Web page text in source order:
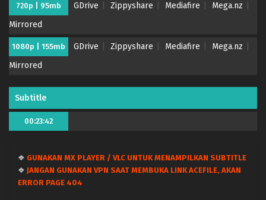
720p | 95mb GDrive Zippyshare Mediafire
Mega.nz
Mirrored
1080p | 155mb GDrive Zippyshare Mediafire
Mega.nz
Mirrored
Subtitle
00:23:42
❖ GUNAKAN MX PLAYER / VLC UNTUK MENAMPILKAN SUBTITLE
❖ JANGAN GUNAKAN VPN SAAT MEMBUKA LINK ACEFILE, AKAN
ERROR PAGE 404